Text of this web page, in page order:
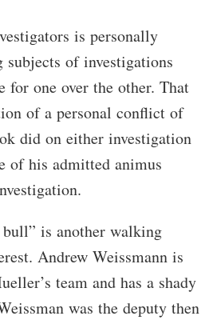
is personally
of investigations
for one over the other. That
of a personal conflict of
did on either investigation
of his admitted animus
is another walking
Andrew Weissmann is
team and has a shady
was the deputy then